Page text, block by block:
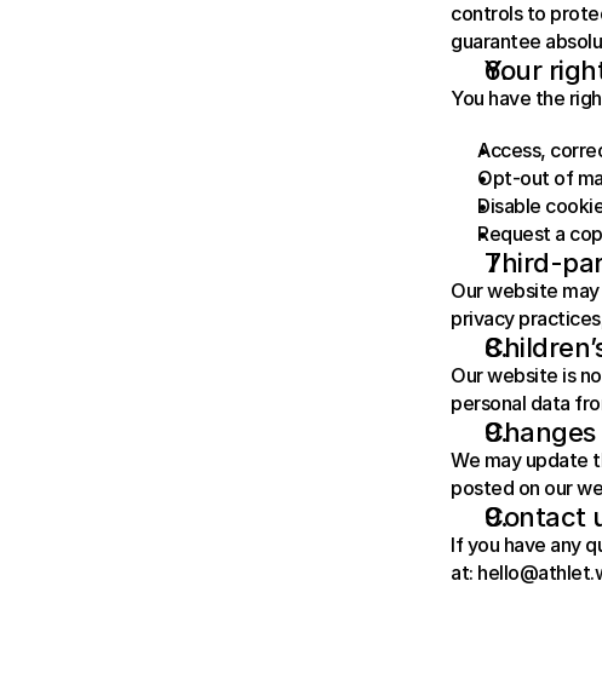
controls to
guarantee
Your
You have the
Access,
Opt-out of
Disable
Request a
Third-
Our website
privacy
Our website is
personal data
We may update
posted on our
Contact
If you have any
at: